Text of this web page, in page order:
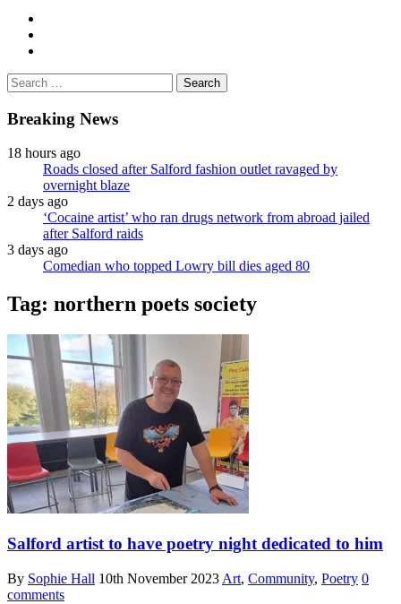
Search
for:
Breaking News
18 hours ago
Roads closed after Salford fashion outlet ravaged by
overnight blaze
2 days ago
‘Cocaine artist’ who ran drugs network from abroad jailed
after Salford raids
3 days ago
Comedian who topped Lowry bill dies aged 80
Tag: northern poets society
Salford artist to have poetry night dedicated to him
By Sophie Hall 10th November 2023 Art, Community, Poetry 0
comments